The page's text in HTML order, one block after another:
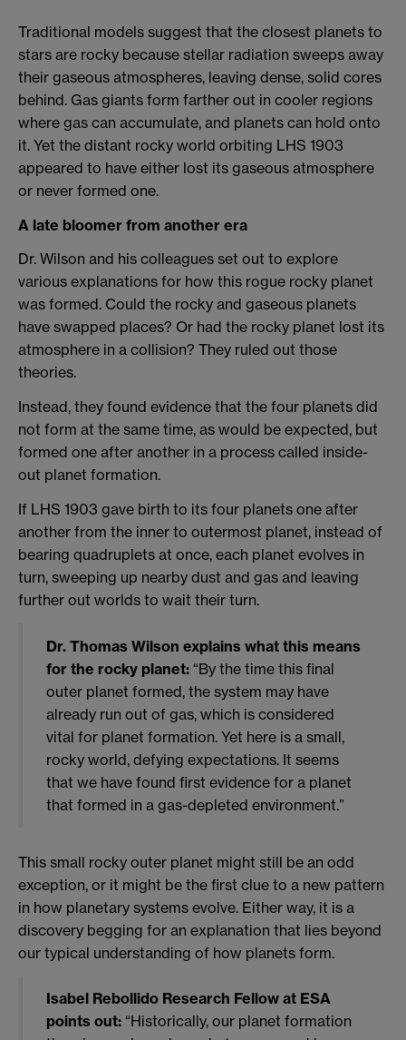
Traditional models suggest that the closest planets to
stars are rocky because stellar radiation sweeps away
their gaseous atmospheres, leaving dense, solid cores
behind. Gas giants form farther out in cooler regions
where gas can accumulate, and planets can hold onto
it. Yet the distant rocky world orbiting LHS 1903
appeared to have either lost its gaseous atmosphere
or never formed one.
A late bloomer from another era
Dr. Wilson and his colleagues set out to explore
various explanations for how this rogue rocky planet
was formed. Could the rocky and gaseous planets
have swapped places? Or had the rocky planet lost its
atmosphere in a collision? They ruled out those
theories.
Instead, they found evidence that the four planets did
not form at the same time, as would be expected, but
formed one after another in a process called inside-
out planet formation.
If LHS 1903 gave birth to its four planets one after
another from the inner to outermost planet, instead of
bearing quadruplets at once, each planet evolves in
turn, sweeping up nearby dust and gas and leaving
further out worlds to wait their turn.
Dr. Thomas Wilson explains what this means
for the rocky planet:“By the time this final
outer planet formed, the system may have
already run out of gas, which is considered
vital for planet formation. Yet here is a small,
rocky world, defying expectations. It seems
that we have found first evidence for a planet
that formed in a gas-depleted environment.”
This small rocky outer planet might still be an odd
exception, or it might be the first clue to a new pattern
in how planetary systems evolve. Either way, it is a
discovery begging for an explanation that lies beyond
our typical understanding of how planets form.
Isabel Rebollido Research Fellow at ESA
points out:“Historically, our planet formation